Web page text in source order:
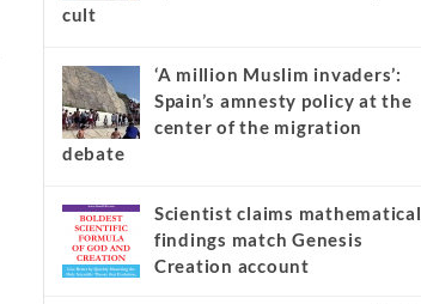
cult
‘A million Muslim invaders’:
Spain’s amnesty policy at the
center of the migration
debate
Scientist claims mathematical
findings match Genesis
Creation account